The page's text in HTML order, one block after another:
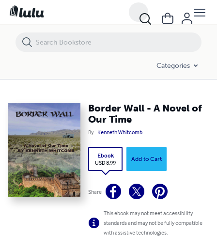
Categories
Border Wall - A Novel of
Our Time
By Kenneth Whitcomb
Ebook
USD 8.99
Add to Cart
Share
This ebook may not meet accessibility
standards and may not be fully compatible
with assistive technologies.
Border Wall - A Novel of Our Time